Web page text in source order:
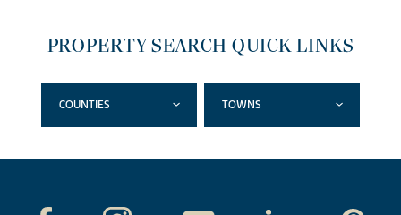
PROPERTY SEARCH QUICK LINKS
COUNTIES TOWNS